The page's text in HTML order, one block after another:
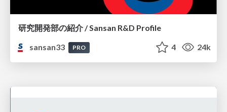
研究開発部の紹介 / Sansan R&D Profile
sansan33
PRO 4 24k